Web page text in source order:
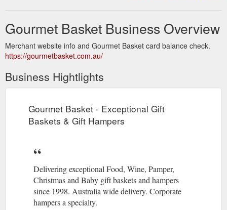
Gourmet Basket Business Overview
Merchant website info and Gourmet Basket card balance check.
https://gourmetbasket.com.au/
Business Hightlights
Gourmet Basket - Exceptional Gift
Baskets & Gift Hampers
Delivering exceptional Food, Wine, Pamper,
Christmas and Baby gift baskets and hampers
since 1998. Australia wide delivery. Corporate
hampers a specialty.